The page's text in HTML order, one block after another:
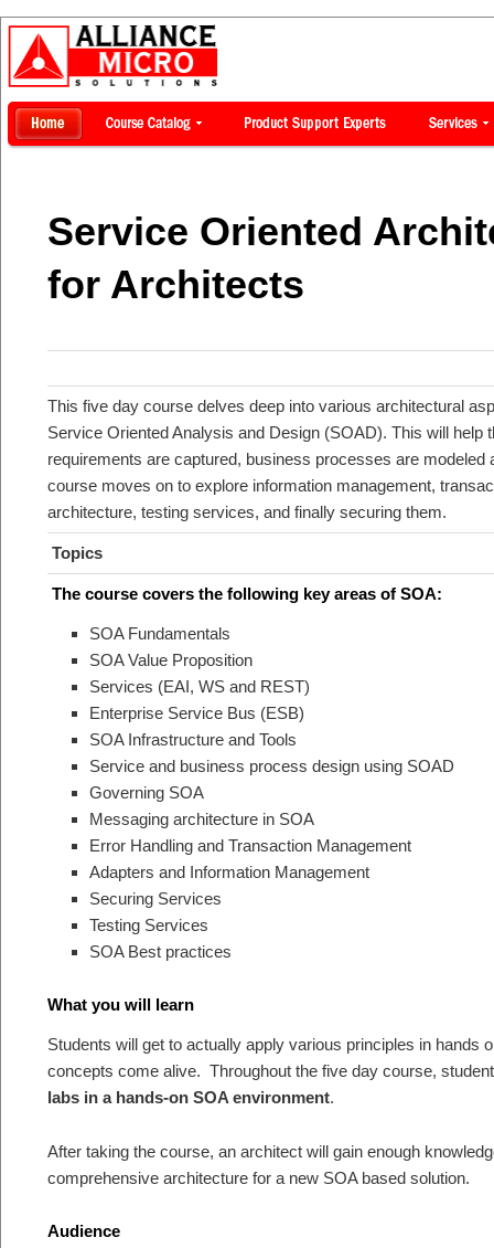
Service Oriented
for Architects
This five day course delves deep into various architectural
Service Oriented Analysis and Design (SOAD). This will help
requirements are captured, business processes are modeled
course moves on to explore information management,
architecture, testing services, and finally securing them.
Topics
The course covers the following key areas of SOA:
SOA Fundamentals
SOA Value Proposition
Services (EAI, WS and REST)
Enterprise Service Bus (ESB)
SOA Infrastructure and Tools
Service and business process design using SOAD
Governing SOA
Messaging architecture in SOA
Error Handling and Transaction Management
Adapters and Information Management
Securing Services
Testing Services
SOA Best practices
What you will learn
Students will get to actually apply various principles in hands
concepts come alive. Throughout the five day course,
labs in a hands-on SOA environment.
After taking the course, an architect will gain enough
comprehensive architecture for a new SOA based solution.
Audience